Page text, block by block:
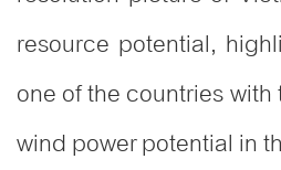
resource potential,
one of the countries
wind power potential in